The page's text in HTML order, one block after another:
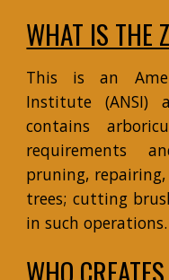
WHAT IS THE
This is an
Institute (ANSI)
contains
requirements
pruning,
trees; cutting
in such operations.
WHO